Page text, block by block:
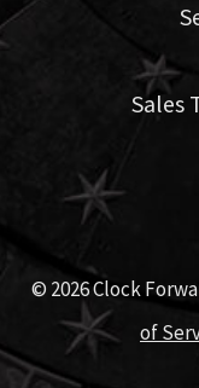
Sales
© 2026 Clock
of